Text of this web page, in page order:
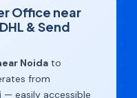
Office near
& Send
Noida to
from
— easily accessible